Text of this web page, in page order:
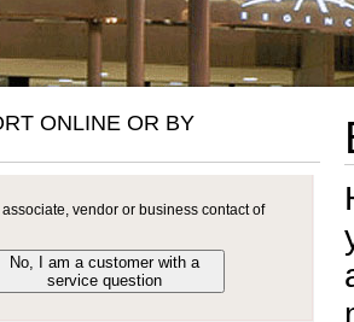
ONLINE OR BY
vendor or business contact of
No, I am a customer with a
service question